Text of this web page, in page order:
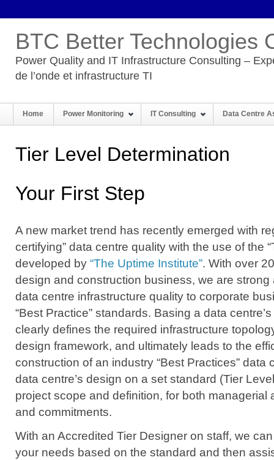
BTC Better Technologies
Power Quality and IT Infrastructure Consulting –
de l’onde et infrastructure TI
Home Power Monitoring IT Consulting Data Centre
Tier Level Determination
Your First Step
A new market trend has recently emerged with
certifying” data centre quality with the use of the
developed by “The Uptime Institute”. With over
design and construction business, we are
data centre infrastructure quality to corporate
“Best Practice” standards. Basing a data
clearly defines the required infrastructure
design framework, and ultimately leads to the
construction of an industry “Best Practices” data
data centre’s design on a set standard (Tier
project scope and definition, for both managerial
and commitments.
With an Accredited Tier Designer on staff, we
your needs based on the standard and then